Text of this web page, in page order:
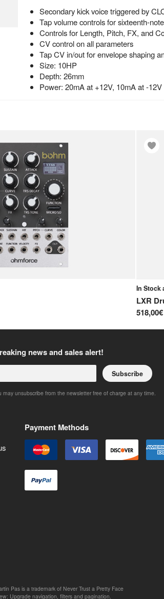
Secondary kick voice triggered by
Tap volume controls for sixteenth-
Controls for Length, Pitch, FX, and
CV control on all parameters
Tap CV in/out for envelope shaping
Size: 10HP
Depth: 26mm
Power: 20mA at +12V, 10mA at -12V
In Stock
LXR
518,00€
news and sales alert!
Subscribe
unsubscribe from the newsletter free of charge at any time.
Payment Methods
Pas is a trademark of Never Trust a Pretty Face
Upgrade navigation, filters and pagination.